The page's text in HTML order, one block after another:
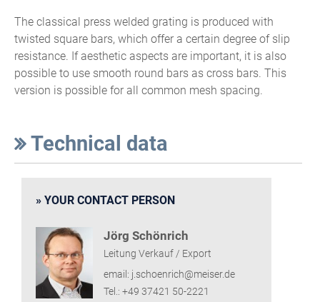
The classical press welded grating is produced with
twisted square bars, which offer a certain degree of slip
resistance. If aesthetic aspects are important, it is also
possible to use smooth round bars as cross bars. This
version is possible for all common mesh spacing.
Technical data
YOUR CONTACT PERSON
Jörg Schönrich
Leitung Verkauf / Export
email: j.schoenrich@meiser.de
Tel.: +49 37421 50-2221